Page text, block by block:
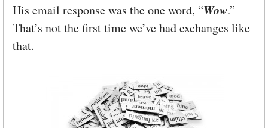
His email response was the one word, “Wow.”
That’s not the first time we’ve had exchanges like
that.